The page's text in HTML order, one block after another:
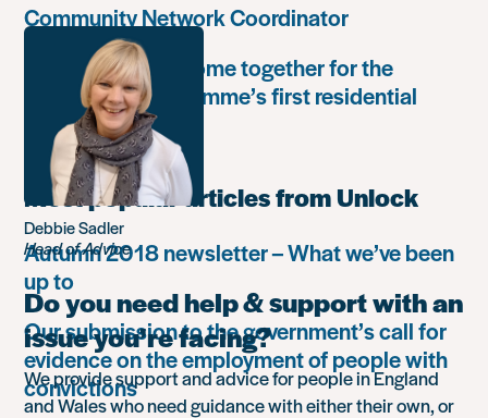
Community Network Coordinator
Unlock Leaders come together for the
Leadership Programme’s first residential
retreat
Most popular articles from Unlock
Autumn 2018 newsletter – What we’ve been
up to
Our submission to the government’s call for
evidence on the employment of people with
convictions
Debbie Sadler
Head of Advice
Do you need help & support with an
issue you’re facing?
We provide support and advice for people in England
and Wales who need guidance with either their own, or